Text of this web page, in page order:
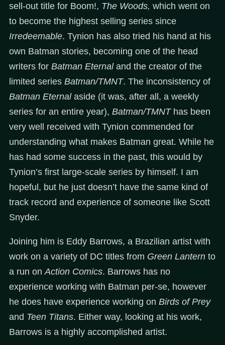
sell-out title for Boom!, The Woods, which went on
to become the highest selling series since
Irredeemable. Tynion has also tried his hand at his
own Batman stories, becoming one of the head
writers for Batman Eternal and the creator of the
limited series Batman/TMNT. The inconsistency of
Batman Eternal aside (it was, after all, a weekly
series for an entire year), Batman/TMNT has been
very well received with Tynion commended for
understanding what makes Batman great. While he
has had some success in the past, this would by
Tynion’s first large-scale series by himself. I am
hopeful, but he just doesn’t have the same kind of
track record and experience of someone like Scott
Snyder.
Joining him is Eddy Barrows, a Brazilian artist with
work on a variety of DC titles from Green Lantern to
a run on Action Comics. Barrows has no
experience working with Batman per-se, however
he does have experience working on Birds of Prey
and Teen Titans. Either way, looking at his work,
Barrows is a highly accomplished artist.